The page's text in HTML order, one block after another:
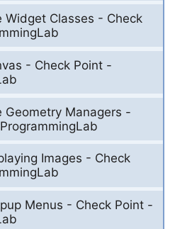
Classes - Check
- Check Point -
Geometry Managers -
Images - Check
Menus - Check Point -